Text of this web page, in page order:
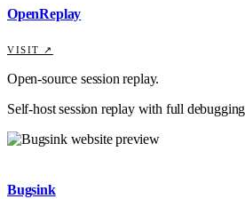
OpenReplay
VISIT ↗
Open-source session replay.
Self-host session replay with full
Bugsink